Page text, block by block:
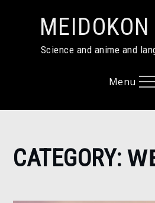
content
Science and anime and
Menu
Home
Welrod
CATEGORY: